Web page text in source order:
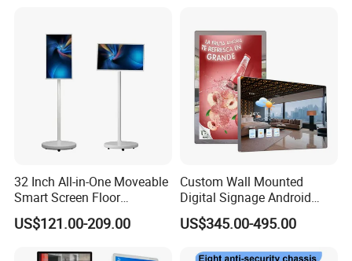
32 Inch All-in-One Moveable
Smart Screen Floor
Standing Android
Capacitive Touch Portable
US$121.00-209.00
Custom Wall Mounted
Digital Signage Android
Touch Display for Fitness
US$345.00-495.00